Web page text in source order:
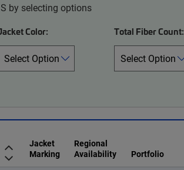
by selecting options
Color: Total Fiber Count:
Jacket
Marking
Regional
Availability
Portfolio